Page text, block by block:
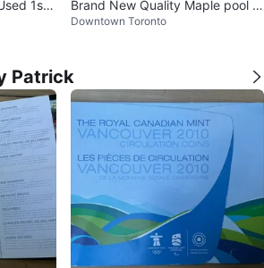
1st
Brand New Quality Maple pool c
ues
Downtown Toronto
Patrick